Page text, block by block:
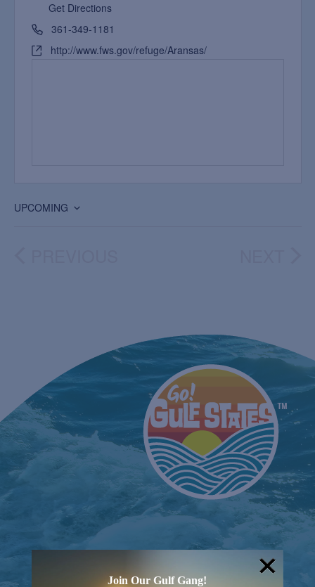
Get Directions
361-349-1181
http://www.fws.gov/refuge/Aransas/
UPCOMING
Join Our Gulf Gang!